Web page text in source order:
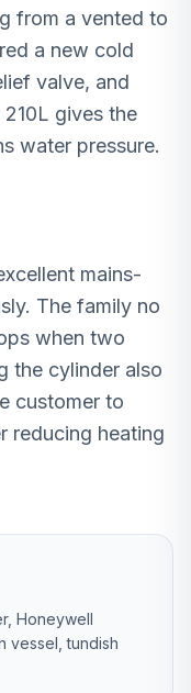
from a vented to
a new cold
valve, and
gives the
water pressure.
mains-
The family no
when two
the cylinder also
customer to
reducing heating
Honeywell
vessel, tundish